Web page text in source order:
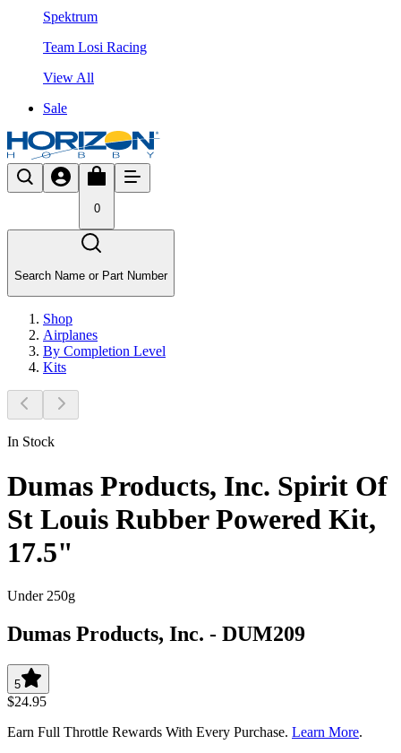
Spektrum
Team Losi Racing
View All
Sale
0
Search Name or Part Number
Shop
Airplanes
By Completion Level
Kits
In Stock
Dumas Products, Inc. Spirit Of
St Louis Rubber Powered Kit,
17.5"
Under 250g
Dumas Products, Inc. - DUM209
5
$24.95
Earn Full Throttle Rewards With Every Purchase. Learn More.